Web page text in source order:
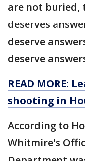
are not buried,
deserves
deserve
deserve
READ MORE:
shooting in
According to
Whitmire's